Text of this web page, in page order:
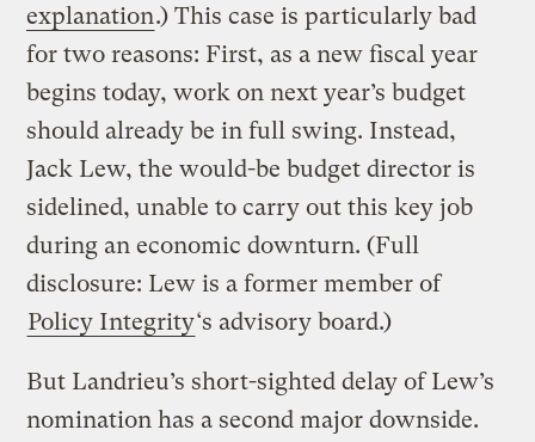
explanation.) This case is particularly bad
for two reasons: First, as a new fiscal year
begins today, work on next year’s budget
should already be in full swing. Instead,
Jack Lew, the would-be budget director is
sidelined, unable to carry out this key job
during an economic downturn. (Full
disclosure: Lew is a former member of
Policy Integrity‘s advisory board.)
But Landrieu’s short-sighted delay of Lew’s
nomination has a second major downside.